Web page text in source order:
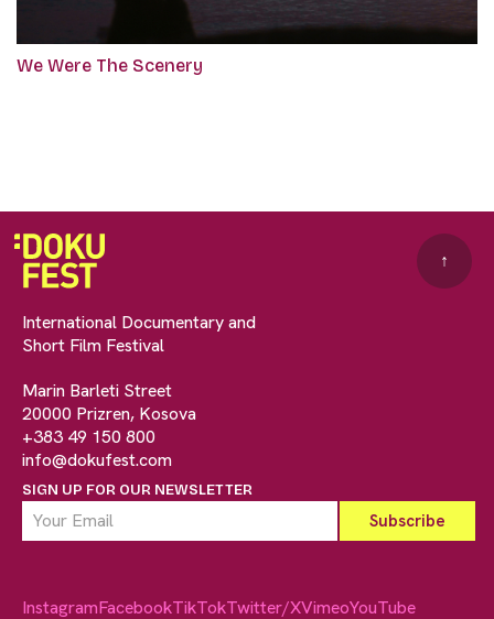
We Were The Scenery
International Documentary and
Short Film Festival
Marin Barleti Street
20000 Prizren, Kosova
+383 49 150 800
info@dokufest.com
SIGN UP FOR OUR NEWSLETTER
↑
InstagramFacebookTikTokTwitter/XVimeoYouTube